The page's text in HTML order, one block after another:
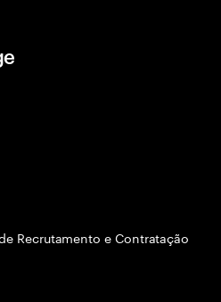
Recrutamento e Contratação